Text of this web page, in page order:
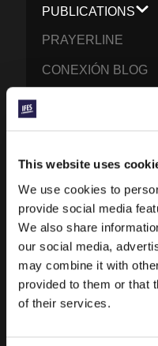
This website uses
We use cookies to
provide social media
We also share
our social media,
may combine it with
provided to them or that
of their services.
PUBLICATIONS
PRAYERLINE
CONEXIÓN BLOG
GEN Z INSIGHTS
EXPLORE IFES
WORLD
NORTH AMERICA
CARIBBEAN
LATIN AMERICA